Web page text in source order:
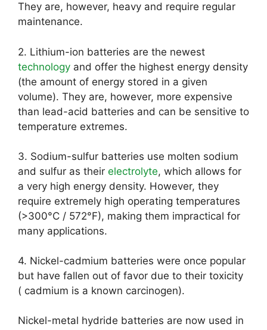
They are, however, heavy and require regular
maintenance.
2. Lithium-ion batteries are the newest
technology and offer the highest energy density
(the amount of energy stored in a given
volume). They are, however, more expensive
than lead-acid batteries and can be sensitive to
temperature extremes.
3. Sodium-sulfur batteries use molten sodium
and sulfur as their electrolyte, which allows for
a very high energy density. However, they
require extremely high operating temperatures
(>300°C / 572°F), making them impractical for
many applications.
4. Nickel-cadmium batteries were once popular
but have fallen out of favor due to their toxicity
( cadmium is a known carcinogen).
Nickel-metal hydride batteries are now used in